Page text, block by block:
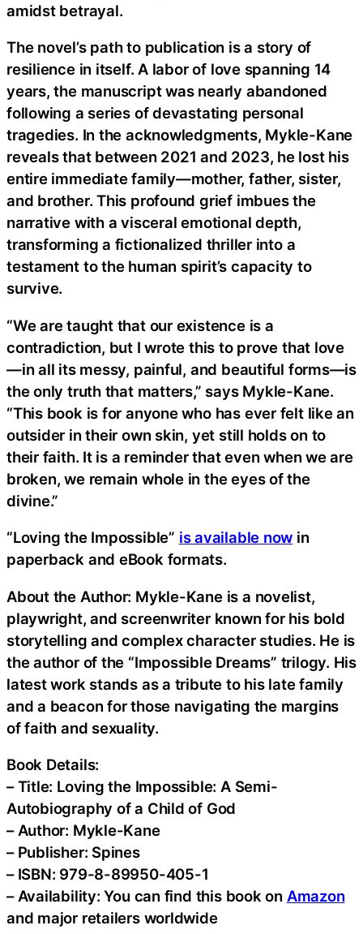
amidst betrayal.
The novel’s path to publication is a story of
resilience in itself. A labor of love spanning 14
years, the manuscript was nearly abandoned
following a series of devastating personal
tragedies. In the acknowledgments, Mykle-Kane
reveals that between 2021 and 2023, he lost his
entire immediate family—mother, father, sister,
and brother. This profound grief imbues the
narrative with a visceral emotional depth,
transforming a fictionalized thriller into a
testament to the human spirit’s capacity to
survive.
“We are taught that our existence is a
contradiction, but I wrote this to prove that love
—in all its messy, painful, and beautiful forms—is
the only truth that matters,” says Mykle-Kane.
“This book is for anyone who has ever felt like an
outsider in their own skin, yet still holds on to
their faith. It is a reminder that even when we are
broken, we remain whole in the eyes of the
divine.”
“Loving the Impossible” is available now in
paperback and eBook formats.
About the Author: Mykle-Kane is a novelist,
playwright, and screenwriter known for his bold
storytelling and complex character studies. He is
the author of the “Impossible Dreams” trilogy. His
latest work stands as a tribute to his late family
and a beacon for those navigating the margins
of faith and sexuality.
Book Details:
– Title: Loving the Impossible: A Semi-
Autobiography of a Child of God
– Author: Mykle-Kane
– Publisher: Spines
– ISBN: 979-8-89950-405-1
– Availability: You can find this book on Amazon
and major retailers worldwide